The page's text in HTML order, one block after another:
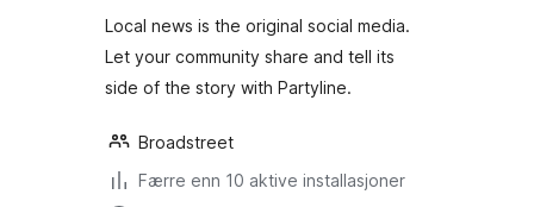
Local news is the original social media.
Let your community share and tell its
side of the story with Partyline.
Broadstreet
Færre enn 10 aktive installasjoner